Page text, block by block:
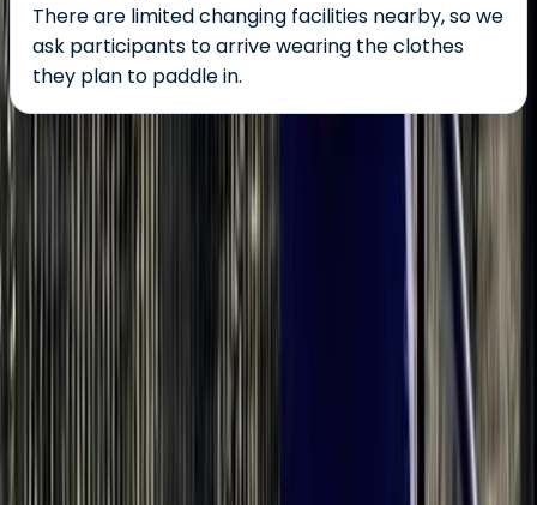
There are limited changing facilities nearby, so we
ask participants to arrive wearing the clothes
they plan to paddle in.
About the centre
About Bell's Centre
5.0 ★ 1 review
My name is Bellamy but most people call me Bell. I
have been paddling in a lot of different boats and
boards for over 15 years. I have been a kayak and
dragonboat coach but SUP is my passion. I started